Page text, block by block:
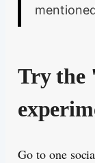
Try the
Go to one